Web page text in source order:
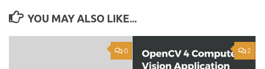
YOU MAY ALSO LIKE...
0 2